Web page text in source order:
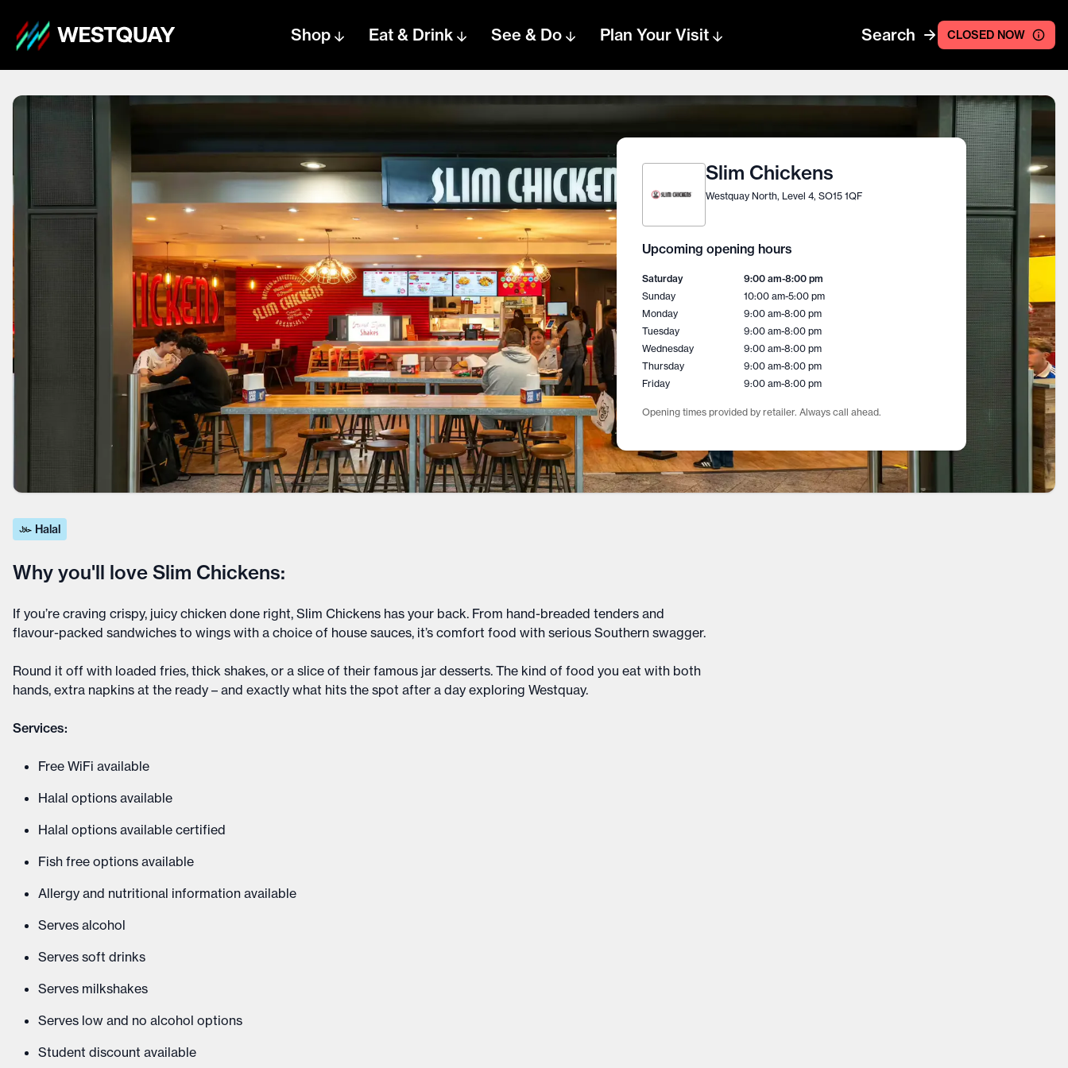
Shop Eat & Drink See & Do Plan Your Visit Search CLOSED NOW
Slim Chickens
Westquay North, Level 4, SO15 1QF
Upcoming opening hours
Saturday 9:00 am-8:00 pm
Sunday
10:00 am-5:00 pm
Monday
9:00 am-8:00 pm
Tuesday
9:00 am-8:00 pm
Wednesday
9:00 am-8:00 pm
Thursday
9:00 am-8:00 pm
Friday
9:00 am-8:00 pm
Opening times provided by retailer. Always call ahead.
Halal
Why you'll love Slim Chickens:
If you’re craving crispy, juicy chicken done right, Slim Chickens has your back. From hand-breaded tenders and
flavour-packed sandwiches to wings with a choice of house sauces, it’s comfort food with serious Southern swagger.
Round it off with loaded fries, thick shakes, or a slice of their famous jar desserts. The kind of food you eat with both
hands, extra napkins at the ready – and exactly what hits the spot after a day exploring Westquay.
Services:
Free WiFi available
Halal options available
Halal options available certified
Fish free options available
Allergy and nutritional information available
Serves alcohol
Serves soft drinks
Serves milkshakes
Serves low and no alcohol options
Student discount available